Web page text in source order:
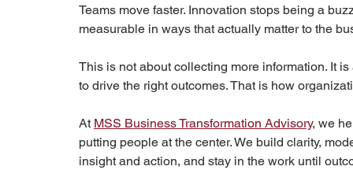
Teams move faster. Innovation stops being a
measurable in ways that actually matter to the
This is not about collecting more information. It
to drive the right outcomes. That is how
At MSS Business Transformation Advisory, we
putting people at the center. We build clarity,
insight and action, and stay in the work until